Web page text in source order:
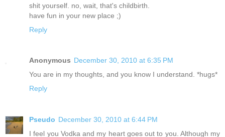
shit yourself. no, wait, that's childbirth.
have fun in your new place ;)
Reply
Anonymous December 30, 2010 at 6:35 PM
You are in my thoughts, and you know I understand. *hugs*
Reply
Pseudo December 30, 2010 at 6:44 PM
I feel you Vodka and my heart goes out to you. Although my